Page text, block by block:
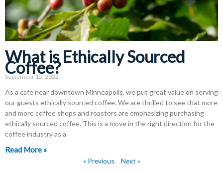
What is Ethically Sourced
Coffee?
September 15, 2022
As a cafe near downtown Minneapolis, we put great value on serving
our guests ethically sourced coffee. We are thrilled to see that more
and more coffee shops and roasters are emphasizing purchasing
ethically sourced coffee. This is a move in the right direction for the
coffee industry as a
Read More »
« Previous Next »